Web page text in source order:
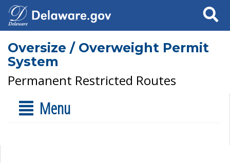
Search
Oversize / Overweight Permit
System
Permanent Restricted Routes
Menu